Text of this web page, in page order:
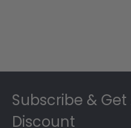
Subscribe & Get
Discount